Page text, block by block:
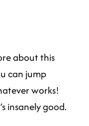
about this
can jump
works!
insanely good.